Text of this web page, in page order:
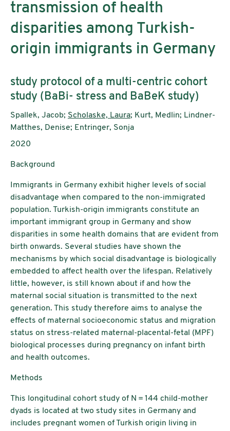
transmission of health
disparities among Turkish-
origin immigrants in Germany
Untertitel:
study protocol of a multi-centric cohort
study (BaBi- stress and BaBeK study)
AutorInnen:
Spallek, Jacob; Scholaske, Laura; Kurt, Medlin; Lindner-
Matthes, Denise; Entringer, Sonja
Publikationsjahr:
2020
Background
Immigrants in Germany exhibit higher levels of social
disadvantage when compared to the non-immigrated
population. Turkish-origin immigrants constitute an
important immigrant group in Germany and show
disparities in some health domains that are evident from
birth onwards. Several studies have shown the
mechanisms by which social disadvantage is biologically
embedded to affect health over the lifespan. Relatively
little, however, is still known about if and how the
maternal social situation is transmitted to the next
generation. This study therefore aims to analyse the
effects of maternal socioeconomic status and migration
status on stress-related maternal-placental-fetal (MPF)
biological processes during pregnancy on infant birth
and health outcomes.
Methods
This longitudinal cohort study of N = 144 child-mother
dyads is located at two study sites in Germany and
includes pregnant women of Turkish origin living in